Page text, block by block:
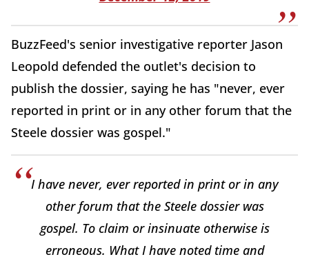
BuzzFeed's senior investigative reporter Jason
Leopold defended the outlet's decision to
publish the dossier, saying he has "never, ever
reported in print or in any other forum that the
Steele dossier was gospel."
I have never, ever reported in print or in any
other forum that the Steele dossier was
gospel. To claim or insinuate otherwise is
erroneous. What I have noted time and